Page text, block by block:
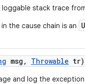
stack trace
the cause chain is an
msg , Throwable tr)
and log the